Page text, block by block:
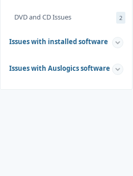
DVD and CD Issues 2
Issues with installed software
Issues with Auslogics software